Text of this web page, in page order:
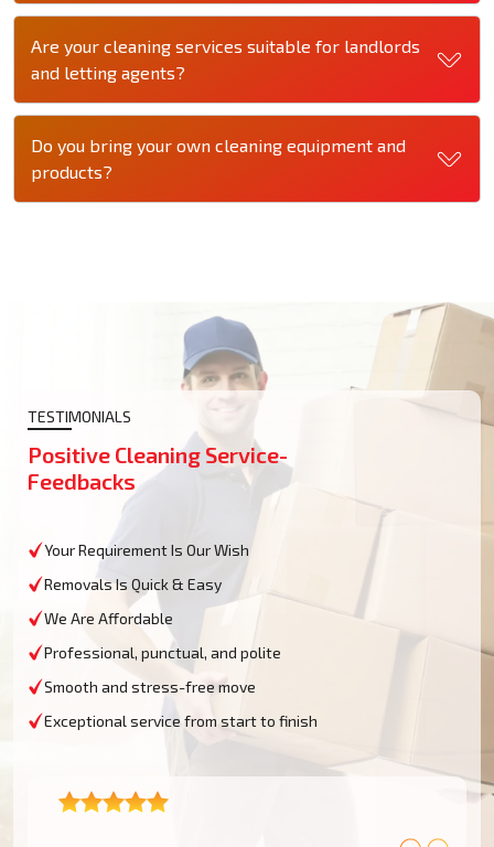
Are your cleaning services suitable for landlords
and letting agents?
Do you bring your own cleaning equipment and
products?
TESTIMONIALS
Positive Cleaning Service-
Feedbacks
Your Requirement Is Our Wish
Removals Is Quick & Easy
We Are Affordable
Professional, punctual, and polite
Smooth and stress-free move
Exceptional service from start to finish